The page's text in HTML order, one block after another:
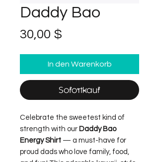
Daddy Bao
30,00 $
In den Warenkorb
Sofortkauf
Celebrate the sweetest kind of
strength with our Daddy Bao
Energy Shirt — a must-have for
proud dads who love family, food,